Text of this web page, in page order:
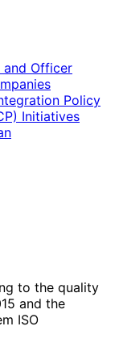
and Officer
Policy
Initiatives
to the quality
and the
ISO